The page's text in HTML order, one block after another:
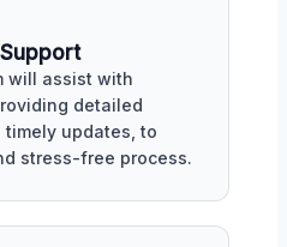
will assist with
detailed
updates, to
stress-free process.